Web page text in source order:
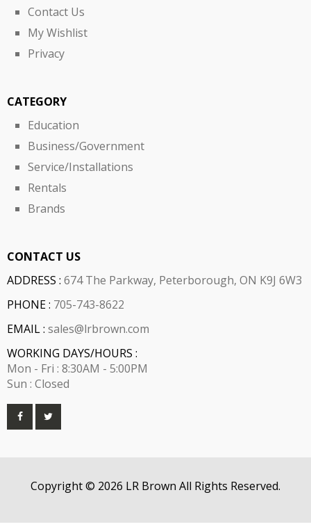
Contact Us
My Wishlist
Privacy
CATEGORY
Education
Business/Government
Service/Installations
Rentals
Brands
CONTACT US
ADDRESS : 674 The Parkway, Peterborough, ON K9J 6W3
PHONE : 705-743-8622
EMAIL : sales@lrbrown.com
WORKING DAYS/HOURS :
Mon - Fri : 8:30AM - 5:00PM
Sun : Closed
Copyright © 2026 LR Brown All Rights Reserved.